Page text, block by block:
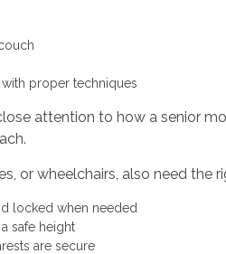
proper techniques
attention to how a senior
or wheelchairs, also need the
locked when needed
safe height
are secure